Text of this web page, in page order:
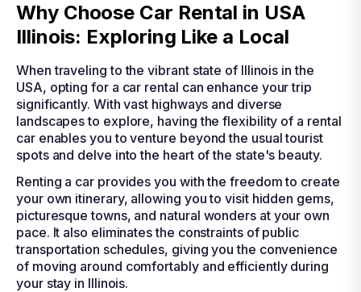
Why Choose Car Rental in USA
Illinois: Exploring Like a Local
When traveling to the vibrant state of Illinois in the
USA, opting for a car rental can enhance your trip
significantly. With vast highways and diverse
landscapes to explore, having the flexibility of a rental
car enables you to venture beyond the usual tourist
spots and delve into the heart of the state's beauty.
Renting a car provides you with the freedom to create
your own itinerary, allowing you to visit hidden gems,
picturesque towns, and natural wonders at your own
pace. It also eliminates the constraints of public
transportation schedules, giving you the convenience
of moving around comfortably and efficiently during
your stay in Illinois.